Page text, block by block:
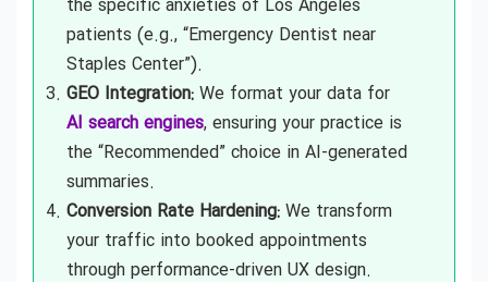
the specific anxieties of Los Angeles
patients (e.g., “Emergency Dentist near
Staples Center”).
GEO Integration: We format your data for
AI search engines, ensuring your practice is
the “Recommended” choice in AI-generated
summaries.
Conversion Rate Hardening: We transform
your traffic into booked appointments
through performance-driven UX design.